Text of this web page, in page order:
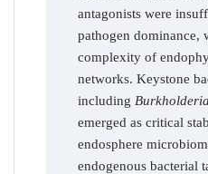
antagonists were
pathogen dominance,
complexity of
networks. Keystone
including
emerged as critical
endosphere
endogenous bacterial